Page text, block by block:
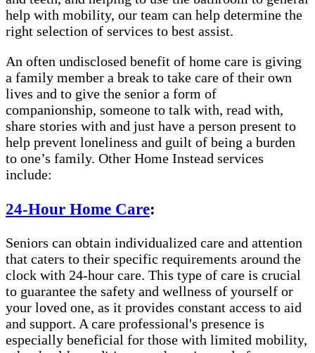
help with mobility, our team can help determine the
right selection of services to best assist.
An often undisclosed benefit of home care is giving
a family member a break to take care of their own
lives and to give the senior a form of
companionship, someone to talk with, read with,
share stories with and just have a person present to
help prevent loneliness and guilt of being a burden
to one’s family. Other Home Instead services
include:
24-Hour Home Care:
Seniors can obtain individualized care and attention
that caters to their specific requirements around the
clock with 24-hour care. This type of care is crucial
to guarantee the safety and wellness of yourself or
your loved one, as it provides constant access to aid
and support. A care professional's presence is
especially beneficial for those with limited mobility,